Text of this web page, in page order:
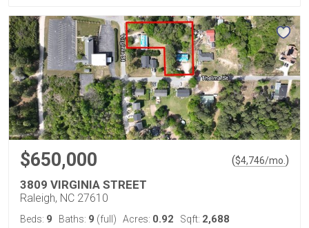
$650,000 ($4,746/mo. )
3809 VIRGINIA STREET
Raleigh, NC 27610
Beds: 9 Baths: 9 (full) Acres: 0.92 Sqft: 2,688